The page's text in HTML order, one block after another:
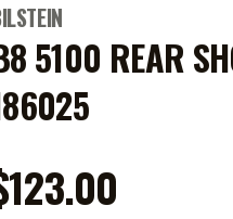
5100 REAR